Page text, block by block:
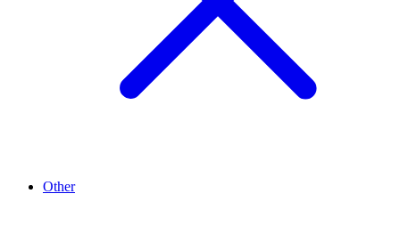
Other